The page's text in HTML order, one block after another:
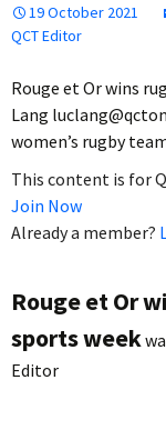
19 October 2021
QCT Editor
Rouge et Or wins
Lang
women’s rugby
This content is for
Join Now
Already a member?
Rouge et Or
sports week
Editor